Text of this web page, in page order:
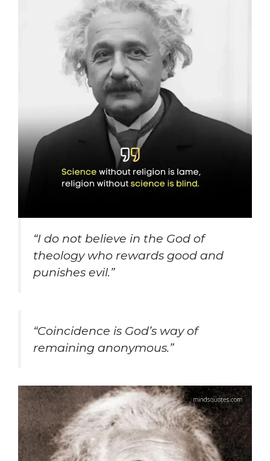
“I do not believe in the God of
theology who rewards good and
punishes evil.”
“Coincidence is God’s way of
remaining anonymous.”